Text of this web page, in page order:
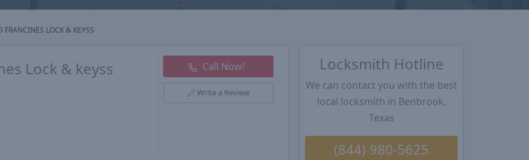
FRANCINES LOCK & KEYSS
Lock & keyss Call Now!
Write a Review
Locksmith Hotline
We can contact you with the best
local locksmith in Benbrook,
Texas
(844) 980-5625